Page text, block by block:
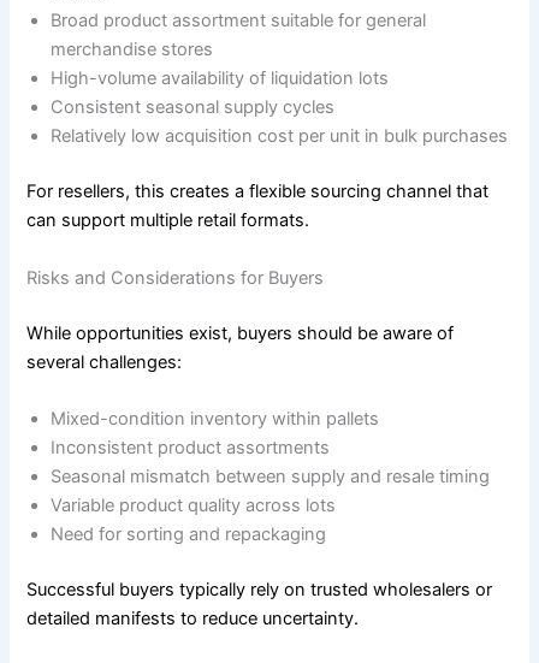
Broad product assortment suitable for general
merchandise stores
High-volume availability of liquidation lots
Consistent seasonal supply cycles
Relatively low acquisition cost per unit in bulk purchases
For resellers, this creates a flexible sourcing channel that
can support multiple retail formats.
Risks and Considerations for Buyers
While opportunities exist, buyers should be aware of
several challenges:
Mixed-condition inventory within pallets
Inconsistent product assortments
Seasonal mismatch between supply and resale timing
Variable product quality across lots
Need for sorting and repackaging
Successful buyers typically rely on trusted wholesalers or
detailed manifests to reduce uncertainty.